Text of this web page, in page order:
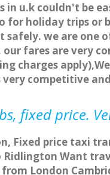
u.k couldn't be
holiday trips or
we are one
fares are very
charges
competitive
fixed price.
Fixed price taxi
Want
London